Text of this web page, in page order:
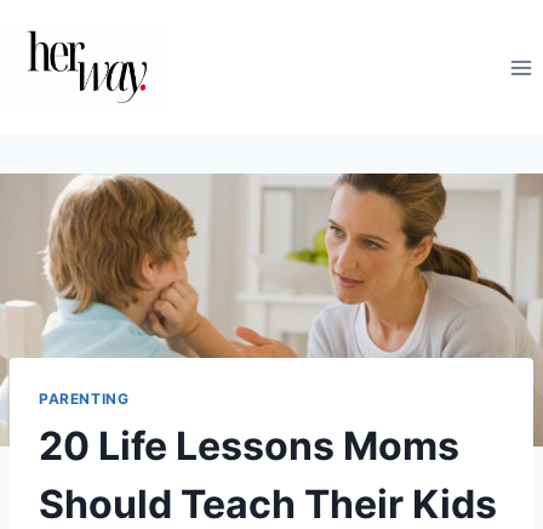
PARENTING
20 Life Lessons Moms
Should Teach Their Kids